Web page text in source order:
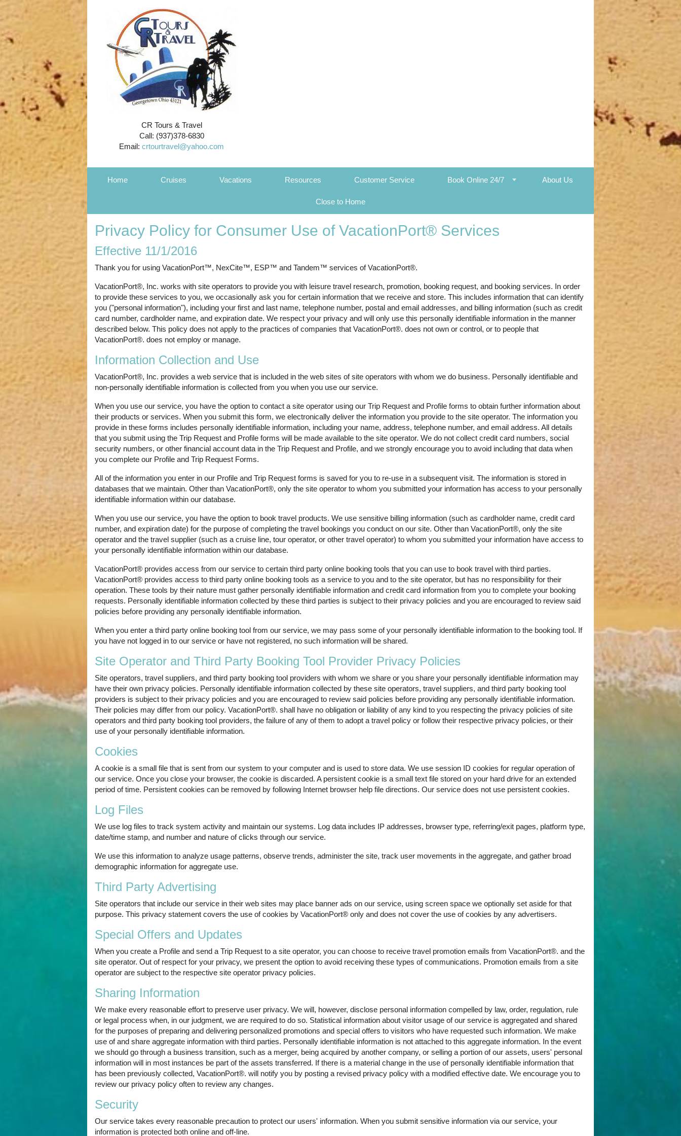
CR Tours & Travel
Call: (937)378-6830
Email:crtourtravel@yahoo.com
Home Cruises Vacations Resources Customer Service Book Online 24/7 About Us
Close to Home
Privacy Policy for Consumer Use of VacationPort® Services
Effective 11/1/2016
Thank you for using VacationPort™, NexCite™, ESP™ and Tandem™ services of VacationPort®.
VacationPort®, Inc. works with site operators to provide you with leisure travel research, promotion, booking request, and booking services. In order
to provide these services to you, we occasionally ask you for certain information that we receive and store. This includes information that can identify
you ("personal information"), including your first and last name, telephone number, postal and email addresses, and billing information (such as credit
card number, cardholder name, and expiration date. We respect your privacy and will only use this personally identifiable information in the manner
described below. This policy does not apply to the practices of companies that VacationPort®. does not own or control, or to people that
VacationPort®. does not employ or manage.
Information Collection and Use
VacationPort®, Inc. provides a web service that is included in the web sites of site operators with whom we do business. Personally identifiable and
non-personally identifiable information is collected from you when you use our service.
When you use our service, you have the option to contact a site operator using our Trip Request and Profile forms to obtain further information about
their products or services. When you submit this form, we electronically deliver the information you provide to the site operator. The information you
provide in these forms includes personally identifiable information, including your name, address, telephone number, and email address. All details
that you submit using the Trip Request and Profile forms will be made available to the site operator. We do not collect credit card numbers, social
security numbers, or other financial account data in the Trip Request and Profile, and we strongly encourage you to avoid including that data when
you complete our Profile and Trip Request Forms.
All of the information you enter in our Profile and Trip Request forms is saved for you to re-use in a subsequent visit. The information is stored in
databases that we maintain. Other than VacationPort®, only the site operator to whom you submitted your information has access to your personally
identifiable information within our database.
When you use our service, you have the option to book travel products. We use sensitive billing information (such as cardholder name, credit card
number, and expiration date) for the purpose of completing the travel bookings you conduct on our site. Other than VacationPort®, only the site
operator and the travel supplier (such as a cruise line, tour operator, or other travel operator) to whom you submitted your information have access to
your personally identifiable information within our database.
VacationPort® provides access from our service to certain third party online booking tools that you can use to book travel with third parties.
VacationPort® provides access to third party online booking tools as a service to you and to the site operator, but has no responsibility for their
operation. These tools by their nature must gather personally identifiable information and credit card information from you to complete your booking
requests. Personally identifiable information collected by these third parties is subject to their privacy policies and you are encouraged to review said
policies before providing any personally identifiable information.
When you enter a third party online booking tool from our service, we may pass some of your personally identifiable information to the booking tool. If
you have not logged in to our service or have not registered, no such information will be shared.
Site Operator and Third Party Booking Tool Provider Privacy Policies
Site operators, travel suppliers, and third party booking tool providers with whom we share or you share your personally identifiable information may
have their own privacy policies. Personally identifiable information collected by these site operators, travel suppliers, and third party booking tool
providers is subject to their privacy policies and you are encouraged to review said policies before providing any personally identifiable information.
Their policies may differ from our policy. VacationPort®. shall have no obligation or liability of any kind to you respecting the privacy policies of site
operators and third party booking tool providers, the failure of any of them to adopt a travel policy or follow their respective privacy policies, or their
use of your personally identifiable information.
Cookies
A cookie is a small file that is sent from our system to your computer and is used to store data. We use session ID cookies for regular operation of
our service. Once you close your browser, the cookie is discarded. A persistent cookie is a small text file stored on your hard drive for an extended
period of time. Persistent cookies can be removed by following Internet browser help file directions. Our service does not use persistent cookies.
Log Files
We use log files to track system activity and maintain our systems. Log data includes IP addresses, browser type, referring/exit pages, platform type,
date/time stamp, and number and nature of clicks through our service.
We use this information to analyze usage patterns, observe trends, administer the site, track user movements in the aggregate, and gather broad
demographic information for aggregate use.
Third Party Advertising
Site operators that include our service in their web sites may place banner ads on our service, using screen space we optionally set aside for that
purpose. This privacy statement covers the use of cookies by VacationPort® only and does not cover the use of cookies by any advertisers.
Special Offers and Updates
When you create a Profile and send a Trip Request to a site operator, you can choose to receive travel promotion emails from VacationPort®. and the
site operator. Out of respect for your privacy, we present the option to avoid receiving these types of communications. Promotion emails from a site
operator are subject to the respective site operator privacy policies.
Sharing Information
We make every reasonable effort to preserve user privacy. We will, however, disclose personal information compelled by law, order, regulation, rule
or legal process when, in our judgment, we are required to do so. Statistical information about visitor usage of our service is aggregated and shared
for the purposes of preparing and delivering personalized promotions and special offers to visitors who have requested such information. We make
use of and share aggregate information with third parties. Personally identifiable information is not attached to this aggregate information. In the event
we should go through a business transition, such as a merger, being acquired by another company, or selling a portion of our assets, users' personal
information will in most instances be part of the assets transferred. If there is a material change in the use of personally identifiable information that
has been previously collected, VacationPort®. will notify you by posting a revised privacy policy with a modified effective date. We encourage you to
review our privacy policy often to review any changes.
Security
Our service takes every reasonable precaution to protect our users' information. When you submit sensitive information via our service, your
information is protected both online and off-line.